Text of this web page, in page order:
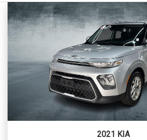
2021 KIA